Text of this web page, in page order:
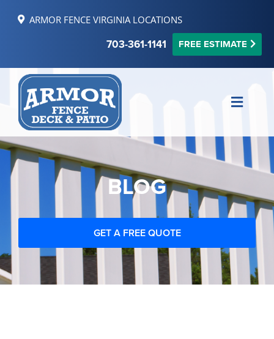
ARMOR FENCE VIRGINIA LOCATIONS
703-361-1141 FREE ESTIMATE
Toggle
MAKE PAYMENT
FINANCING
REVIEWS
SERVICE AREAS
RESOURCES
FREE ONLINE ESTIMATE
BLOG
GET A FREE QUOTE